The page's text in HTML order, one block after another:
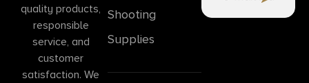
quality products,
responsible
service, and
customer
satisfaction. We
Shooting
Supplies